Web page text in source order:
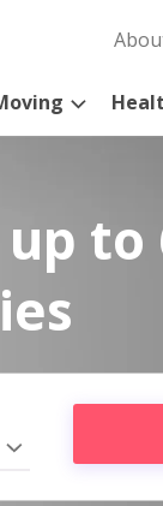
to